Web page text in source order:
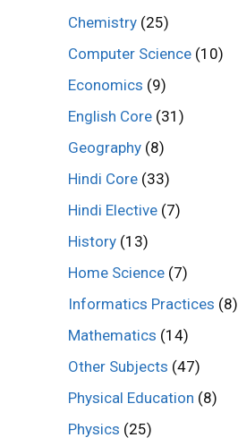
Chemistry (25)
Computer Science (10)
Economics (9)
English Core (31)
Geography (8)
Hindi Core (33)
Hindi Elective (7)
History (13)
Home Science (7)
Informatics Practices (8)
Mathematics (14)
Other Subjects (47)
Physical Education (8)
Physics (25)